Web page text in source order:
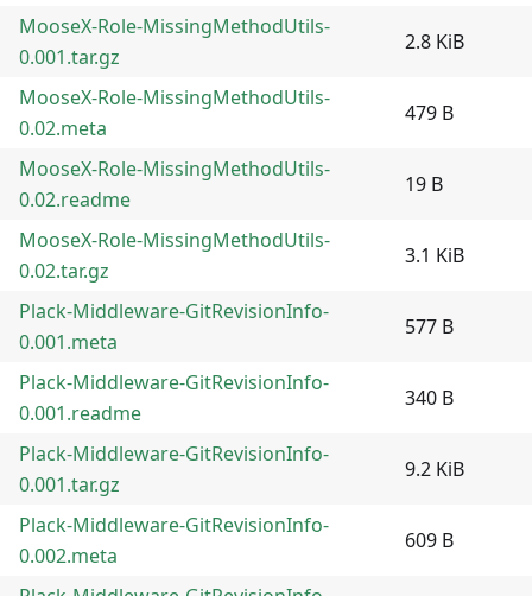
MooseX-Role-MissingMethodUtils-
0.001.tar.gz
2.8 KiB
MooseX-Role-MissingMethodUtils-
0.02.meta
479 B
MooseX-Role-MissingMethodUtils-
0.02.readme
19 B
MooseX-Role-MissingMethodUtils-
0.02.tar.gz
3.1 KiB
Plack-Middleware-GitRevisionInfo-
0.001.meta
577 B
Plack-Middleware-GitRevisionInfo-
0.001.readme
340 B
Plack-Middleware-GitRevisionInfo-
0.001.tar.gz
9.2 KiB
Plack-Middleware-GitRevisionInfo-
0.002.meta
609 B